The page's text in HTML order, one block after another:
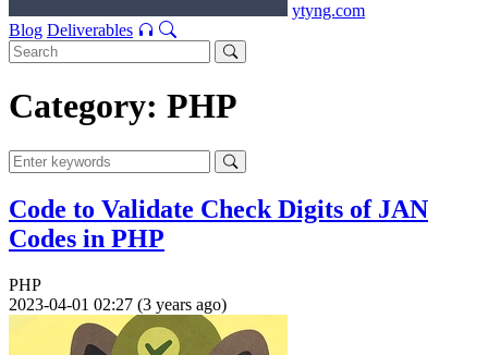
ytyng.com
Blog Deliverables
Category: PHP
Code to Validate Check Digits of JAN
Codes in PHP
PHP
2023-04-01 02:27 (3 years ago)